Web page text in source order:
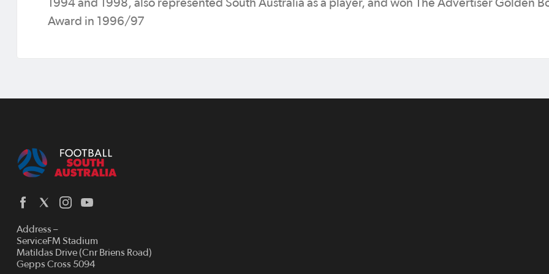
1994 and 1998, also represented South Australia as a player, and won The Advertiser Golden
Award in 1996/97
Address –
ServiceFM Stadium
Matildas Drive (Cnr Briens Road)
Gepps Cross 5094